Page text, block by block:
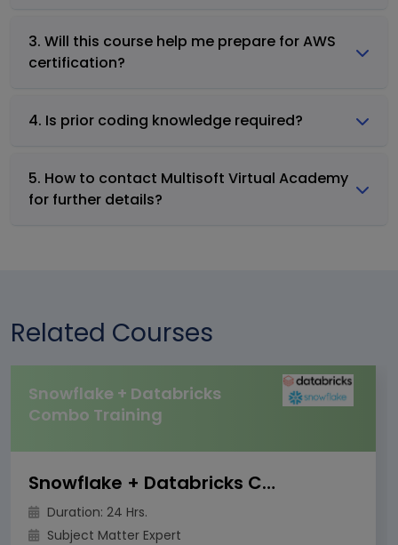
3. Will this course help me prepare for AWS
certification?
4. Is prior coding knowledge required?
5. How to contact Multisoft Virtual Academy
for further details?
Related Courses
Snowflake + Databricks
Combo Training
Snowflake + Databricks Combo Training
Duration: 24 Hrs.
Subject Matter Expert